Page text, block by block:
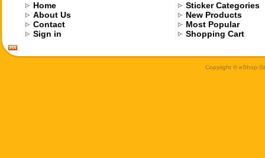
Home
About Us
Contact
Sign in
Sticker Categories
New Products
Most Popular
Shopping Cart
Copyright © eShop-